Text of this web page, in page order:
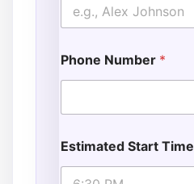
Phone Number *
Estimated Start Time